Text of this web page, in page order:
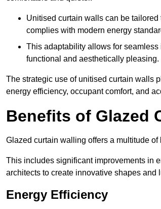
Unitised curtain walls can be
complies with modern energy
This adaptability allows for
functional and aesthetically pleasing.
The strategic use of unitised curtain walls
energy efficiency, occupant comfort, and
Benefits of Glazed
Glazed curtain walling offers a multitude
This includes significant improvements in
architects to create innovative shapes and
Energy Efficiency